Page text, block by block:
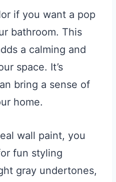
if you want a pop
bathroom. This
a calming and
space. It’s
bring a sense of
home.
wall paint, you
fun styling
gray undertones,